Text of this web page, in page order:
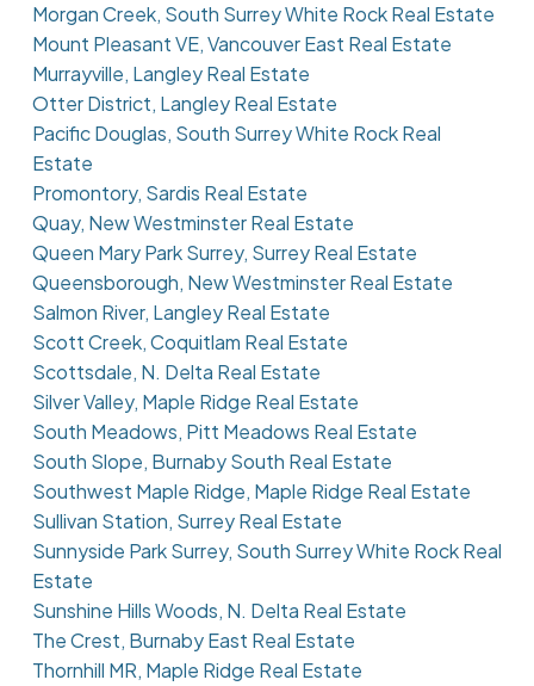
Morgan Creek, South Surrey White Rock Real Estate
Mount Pleasant VE, Vancouver East Real Estate
Murrayville, Langley Real Estate
Otter District, Langley Real Estate
Pacific Douglas, South Surrey White Rock Real
Estate
Promontory, Sardis Real Estate
Quay, New Westminster Real Estate
Queen Mary Park Surrey, Surrey Real Estate
Queensborough, New Westminster Real Estate
Salmon River, Langley Real Estate
Scott Creek, Coquitlam Real Estate
Scottsdale, N. Delta Real Estate
Silver Valley, Maple Ridge Real Estate
South Meadows, Pitt Meadows Real Estate
South Slope, Burnaby South Real Estate
Southwest Maple Ridge, Maple Ridge Real Estate
Sullivan Station, Surrey Real Estate
Sunnyside Park Surrey, South Surrey White Rock Real
Estate
Sunshine Hills Woods, N. Delta Real Estate
The Crest, Burnaby East Real Estate
Thornhill MR, Maple Ridge Real Estate